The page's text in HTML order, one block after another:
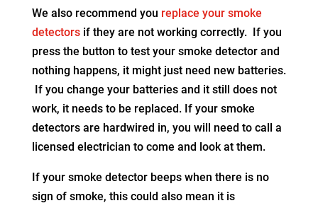
We also recommend you replace your smoke
detectorsif they are not working correctly. If you
press the button to test your smoke detector and
nothing happens, it might just need new batteries.
If you change your batteries and it still does not
work, it needs to be replaced. If your smoke
detectors are hardwired in, you will need to call a
licensed electrician to come and look at them.
If your smoke detector beeps when there is no
sign of smoke, this could also mean it is